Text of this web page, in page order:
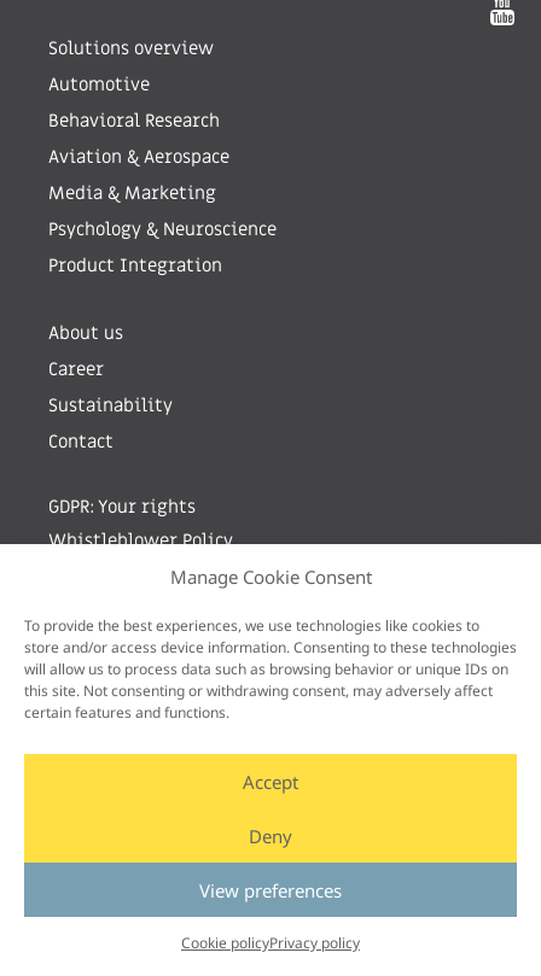
Manage Cookie Consent
To provide the best experiences, we use technologies like cookies to
store and/or access device information. Consenting to these technologies
will allow us to process data such as browsing behavior or unique IDs on
this site. Not consenting or withdrawing consent, may adversely affect
certain features and functions.
Accept
Deny
View preferences
Cookie policyPrivacy policy
Solutions overview
Automotive
Behavioral Research
Aviation & Aerospace
Media & Marketing
Psychology & Neuroscience
Product Integration
About us
Career
Sustainability
Contact
GDPR: Your rights
Whistleblower Policy
Sign up for newsletter by entering your e-mail